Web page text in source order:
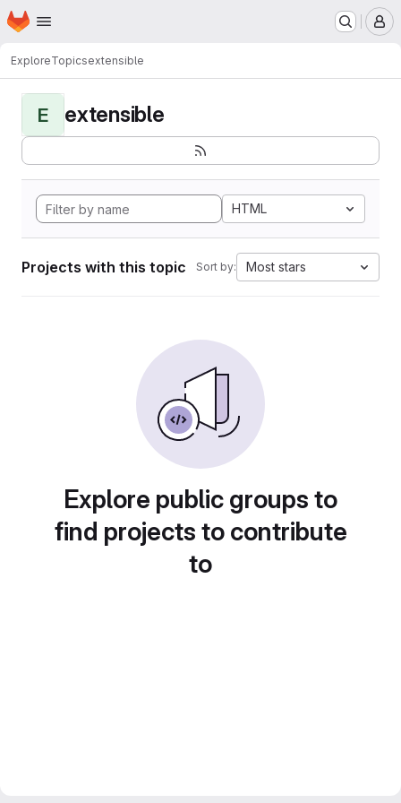
Skip to main content
Homepage
ExploreTopicsextensible
E extensible
HTML
Projects with this topic Sort by: Most stars
Explore public groups to
find projects to contribute
to